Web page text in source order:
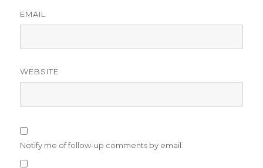
EMAIL
WEBSITE
Notify me of follow-up comments by email.